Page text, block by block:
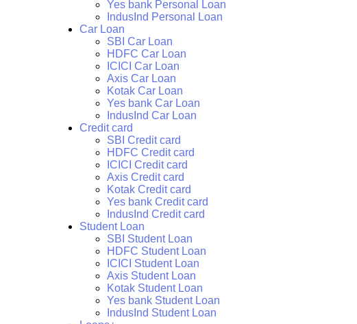
Yes bank Personal Loan
IndusInd Personal Loan
Car Loan
SBI Car Loan
HDFC Car Loan
ICICI Car Loan
Axis Car Loan
Kotak Car Loan
Yes bank Car Loan
IndusInd Car Loan
Credit card
SBI Credit card
HDFC Credit card
ICICI Credit card
Axis Credit card
Kotak Credit card
Yes bank Credit card
IndusInd Credit card
Student Loan
SBI Student Loan
HDFC Student Loan
ICICI Student Loan
Axis Student Loan
Kotak Student Loan
Yes bank Student Loan
IndusInd Student Loan